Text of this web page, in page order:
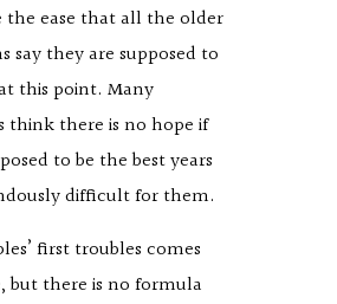
the ease that all the older
say they are supposed to
this point. Many
think there is no hope if
to be the best years
difficult for them.
first troubles comes
but there is no formula